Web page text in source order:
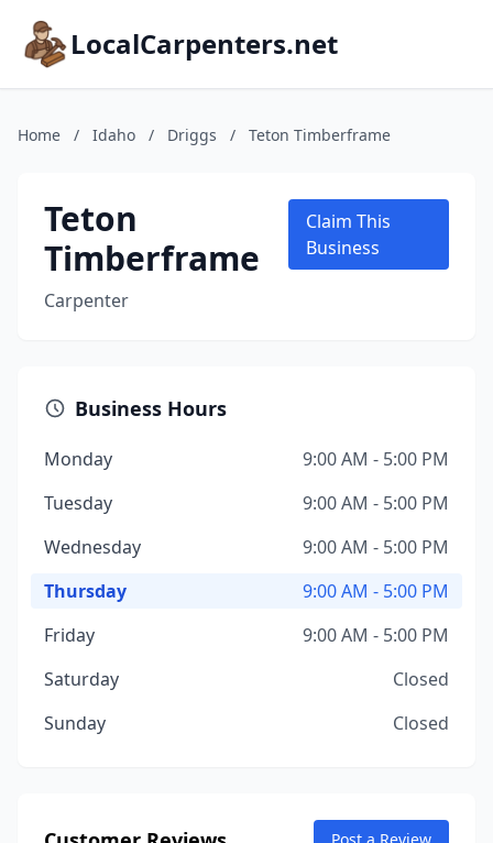
LocalCarpenters.net
Home / Idaho / Driggs / Teton Timberframe
Teton
Timberframe
Carpenter
Claim This
Business
Business Hours
Monday
9:00 AM - 5:00 PM
Tuesday
9:00 AM - 5:00 PM
Wednesday
9:00 AM - 5:00 PM
Thursday
9:00 AM - 5:00 PM
Friday
9:00 AM - 5:00 PM
Saturday
Closed
Sunday
Closed